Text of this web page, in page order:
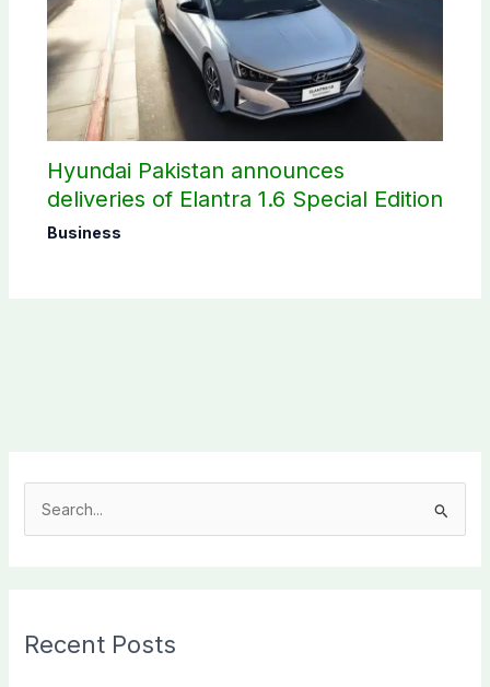
Hyundai Pakistan announces
deliveries of Elantra 1.6 Special Edition
Business
c
Recent Posts